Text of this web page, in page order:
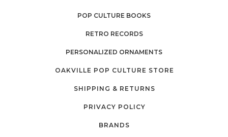
POP CULTURE BOOKS
RETRO RECORDS
PERSONALIZED ORNAMENTS
OAKVILLE POP CULTURE STORE
SHIPPING & RETURNS
PRIVACY POLICY
BRANDS